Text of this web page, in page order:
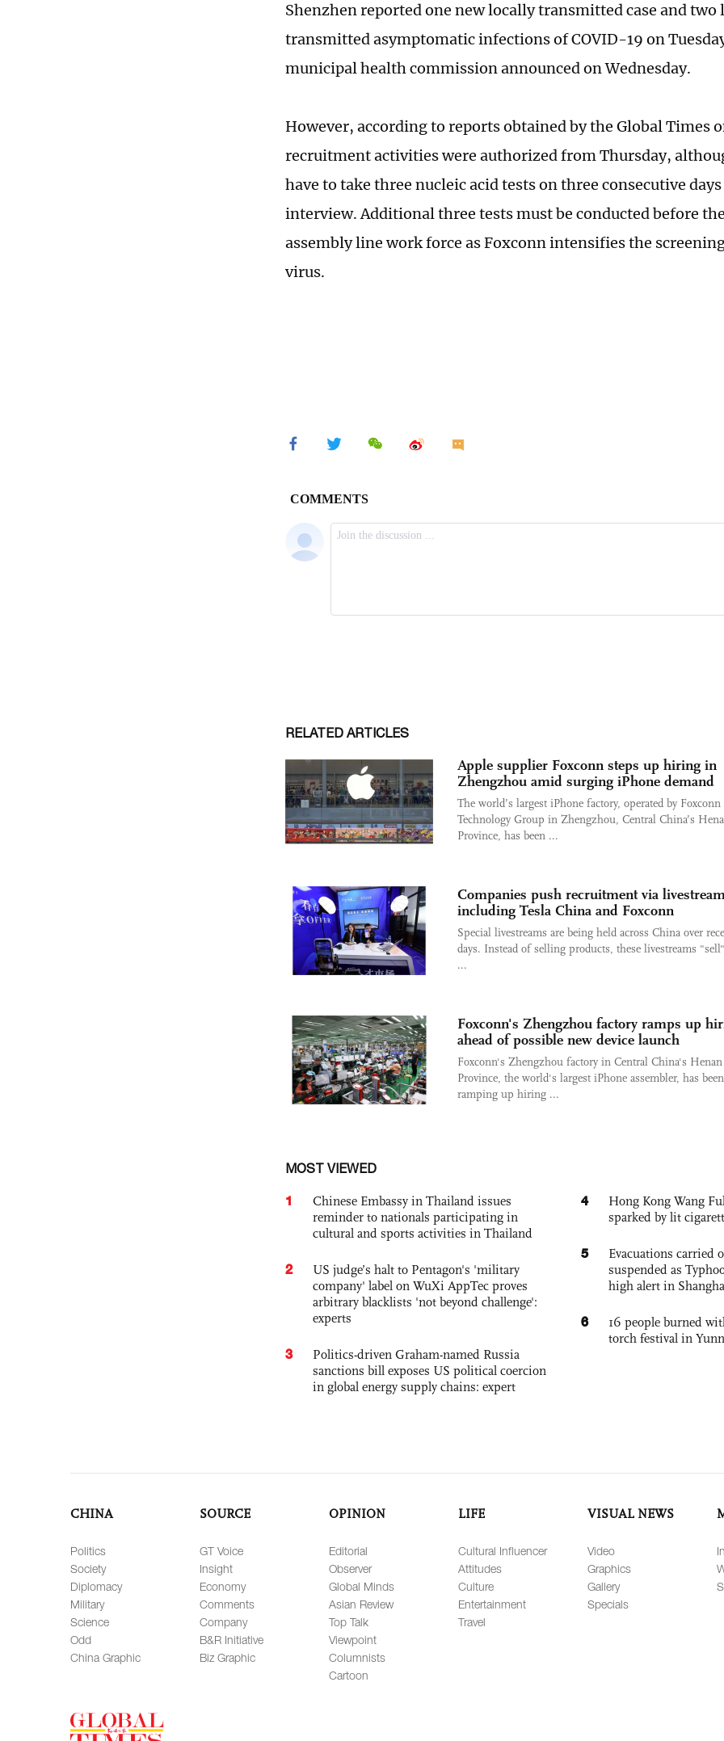
Shenzhen reported one new locally transmitted case and two
transmitted asymptomatic infections of COVID-19 on
municipal health commission announced on Wednesday.
However, according to reports obtained by the Global Times
recruitment activities were authorized from Thursday,
have to take three nucleic acid tests on three consecutive
interview. Additional three tests must be conducted before
assembly line work force as Foxconn intensifies the
virus.
RELATED ARTICLES
Apple supplier Foxconn steps up hiring in
Zhengzhou amid surging iPhone demand
The world’s largest iPhone factory, operated by Foxconn
Technology Group in Zhengzhou, Central China’s
Province, has been ...
Companies push recruitment via
including Tesla China and Foxconn
Special livestreams are being held across China over
days. Instead of selling products, these livestreams
...
Foxconn's Zhengzhou factory ramps up
ahead of possible new device launch
Foxconn's Zhengzhou factory in Central China's Henan
Province, the world's largest iPhone assembler, has been
ramping up hiring ...
MOST VIEWED
1
Chinese Embassy in Thailand issues
reminder to nationals participating in
cultural and sports activities in Thailand
2
US judge’s halt to Pentagon's 'military
company' label on WuXi AppTec proves
arbitrary blacklists 'not beyond challenge':
experts
3
Politics-driven Graham-named Russia
sanctions bill exposes US political coercion
in global energy supply chains: expert
4
Hong Kong Wang
sparked by lit
5
Evacuations carried
suspended as
high alert in
6
16 people burned
torch festival in
CHINA
Politics
Society
Diplomacy
Military
Science
Odd
China Graphic
SOURCE
GT Voice
Insight
Economy
Comments
Company
B&R Initiative
Biz Graphic
OPINION
Editorial
Observer
Global Minds
Asian Review
Top Talk
Viewpoint
Columnists
Cartoon
LIFE
Cultural Influencer
Attitudes
Culture
Entertainment
Travel
VISUAL NEWS
Video
Graphics
Gallery
Specials